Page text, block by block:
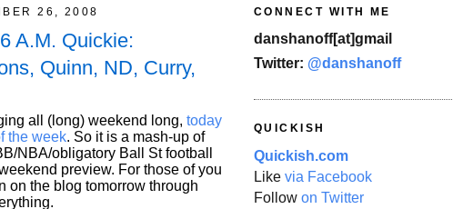
26, 2008
A.M. Quickie:
Quinn, ND, Curry,
all (long) weekend long, today
the week. So it is a mash-up of
NBA/obligatory Ball St football
preview. For those of you
on the blog tomorrow through
CONNECT WITH ME
danshanoff[at]gmail
Twitter: @danshanoff
QUICKISH
Quickish.com
Like via Facebook
Follow on Twitter